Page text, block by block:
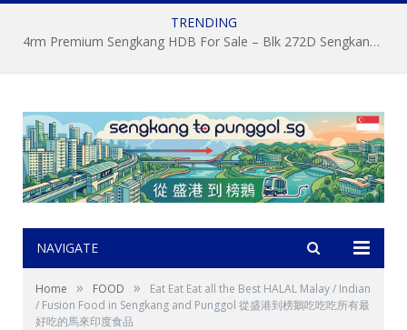
TRENDING
4rm Premium Sengkang HDB For Sale – Blk 272D Sengkang Central by Property Agent S.K.Yeo ERA
NAVIGATE
Home » FOOD »
Eat Eat Eat all the Best HALAL Malay / Indian
/ Fusion Food in Sengkang and Punggol 從盛港到榜鵝吃吃吃所有最
好吃的馬來印度食品